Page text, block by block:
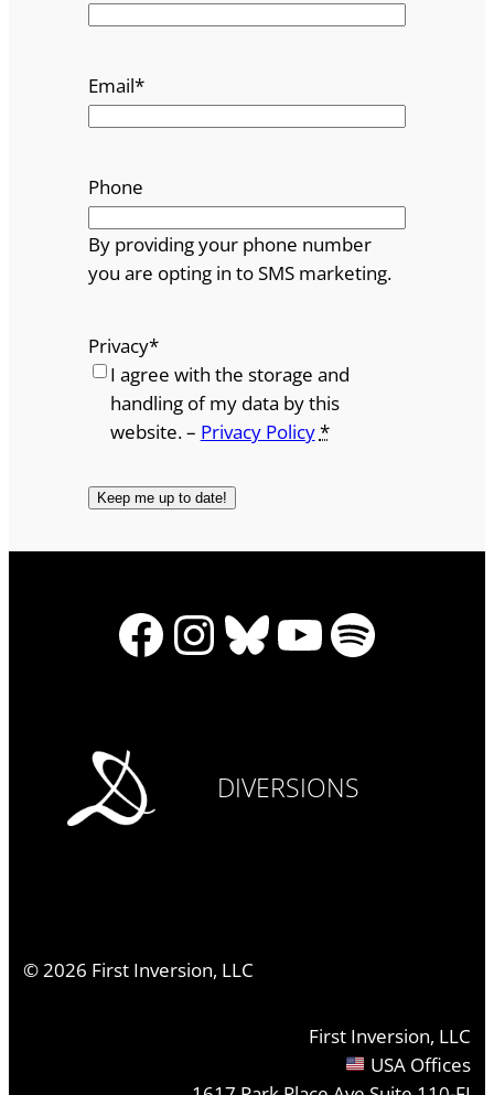
Email*
Phone
By providing your phone number
you are opting in to SMS marketing.
Privacy*
I agree with the storage and
handling of my data by this
website. – Privacy Policy*
Facebook
Instagram
Bluesky
YouTube
Spotify
DIVERSIONS
©2026 First Inversion, LLC
First Inversion, LLC
USA Offices